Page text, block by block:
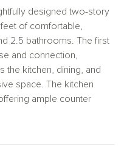
designed two-story
of comfortable,
2.5 bathrooms. The first
and connection,
the kitchen, dining, and
space. The kitchen
ample counter
suite provides a
bathroom featuring dual